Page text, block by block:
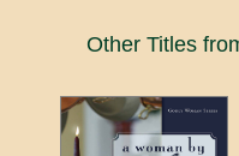
Other Titles